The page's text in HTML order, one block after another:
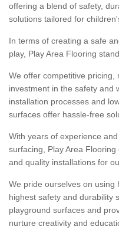
offering a blend of safety,
solutions tailored for
In terms of creating a safe
play, Play Area Flooring
We offer competitive pricing,
investment in the safety and
installation processes and
surfaces offer hassle-free
With years of experience
surfacing, Play Area
and quality installations for
We pride ourselves on using
highest safety and durability
playground surfaces and
nurture creativity and